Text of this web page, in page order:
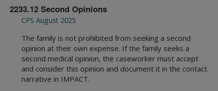
2233.12 Second Opinions
CPS August 2025
The family is not prohibited from seeking a second
opinion at their own expense. If the family seeks a
second medical opinion, the caseworker must accept
and consider this opinion and document it in the contact
narrative in IMPACT.